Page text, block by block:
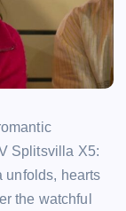
Splitsvilla X5:
unfolds, hearts
the watchful